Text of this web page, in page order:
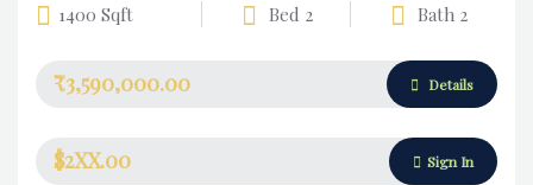
1400 Sqft Bed 2 Bath 2
₹3,590,000.00 Details
$2XX.00 Sign In